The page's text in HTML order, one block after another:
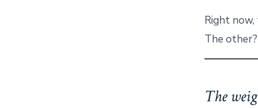
Right now,
The
The